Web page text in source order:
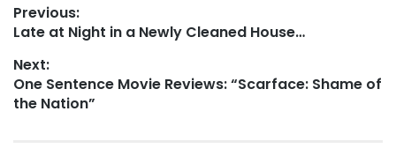
Post
navigation
Previous:
Previous
Late at Night in a Newly Cleaned House…
Next:
Next
post:
One Sentence Movie Reviews: “Scarface: Shame of
the Nation”